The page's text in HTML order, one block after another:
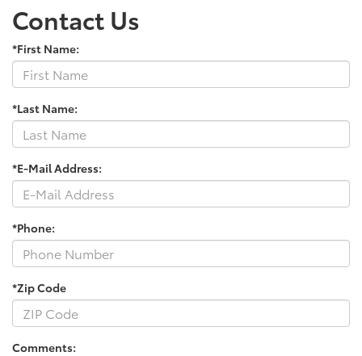
Contact Us
*First Name:
*Last Name:
*E-Mail Address:
*Phone:
*Zip Code
Comments: